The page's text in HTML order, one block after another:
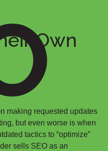
Own
making requested updates
but even worse is when
tactics to “optimize”
sells SEO as an